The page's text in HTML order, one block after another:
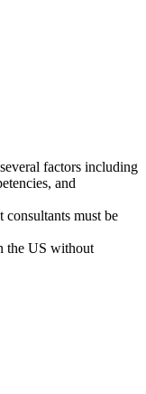
factors including
and
must be
the US without